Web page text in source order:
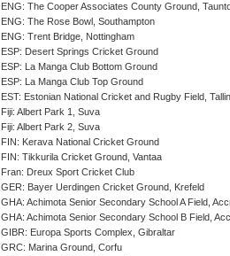
ENG: The Cooper Associates County Ground,
ENG: The Rose Bowl, Southampton
ENG: Trent Bridge, Nottingham
ESP: Desert Springs Cricket Ground
ESP: La Manga Club Bottom Ground
ESP: La Manga Club Top Ground
EST: Estonian National Cricket and Rugby Field,
Fiji: Albert Park 1, Suva
Fiji: Albert Park 2, Suva
FIN: Kerava National Cricket Ground
FIN: Tikkurila Cricket Ground, Vantaa
Fran: Dreux Sport Cricket Club
GER: Bayer Uerdingen Cricket Ground, Krefeld
GHA: Achimota Senior Secondary School A Field,
GHA: Achimota Senior Secondary School B Field,
GIBR: Europa Sports Complex, Gibraltar
GRC: Marina Ground, Corfu